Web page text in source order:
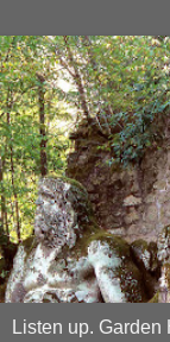
Listen up. Garden